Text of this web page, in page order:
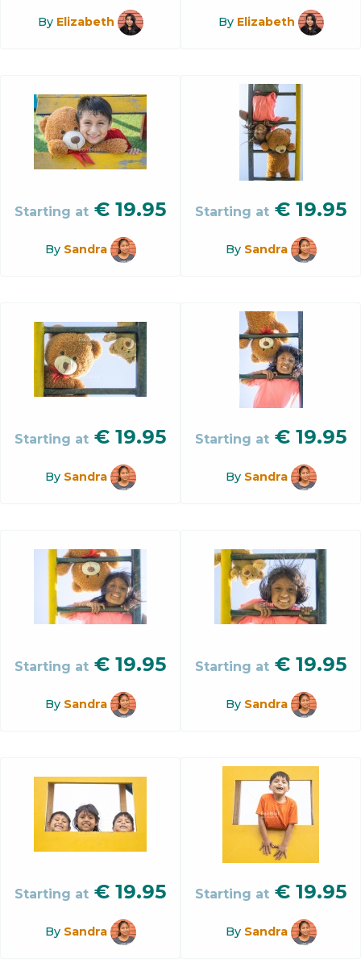
By Elizabeth By Elizabeth
Starting at € 19.95
By Sandra
Starting at € 19.95
By Sandra
Starting at € 19.95
By Sandra
Starting at € 19.95
By Sandra
Starting at € 19.95
By Sandra
Starting at € 19.95
By Sandra
Starting at € 19.95
By Sandra
Starting at € 19.95
By Sandra